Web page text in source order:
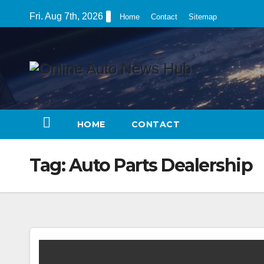
to
Fri. Aug 7th, 2026 Home Contact Sitemap
HOME CONTACT
Tag:Auto Parts Dealership